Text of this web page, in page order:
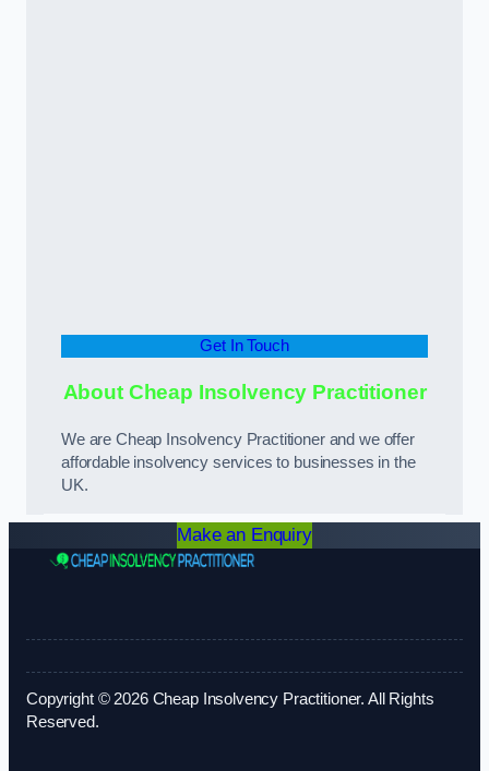
Get In Touch
About Cheap Insolvency Practitioner
We are Cheap Insolvency Practitioner and we offer
affordable insolvency services to businesses in the
UK.
Make an Enquiry
Copyright © 2026 Cheap Insolvency Practitioner. All Rights
Reserved.